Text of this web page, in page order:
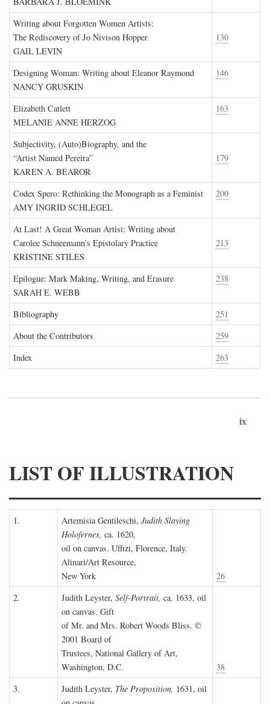
Writing about Forgotten Women Artists:
The Rediscovery of Jo Nivison Hopper
GAIL LEVIN
130
Designing Woman: Writing about Eleanor Raymond
NANCY GRUSKIN
146
Elizabeth Catlett
MELANIE ANNE HERZOG
163
Subjectivity, (Auto)Biography, and the
“Artist Named Pereira”
KAREN A. BEAROR
179
Codex Spero: Rethinking the Monograph as a Feminist
AMY INGRID SCHLEGEL
200
At Last! A Great Woman Artist: Writing about
Carolee Schneemann's Epistolary Practice
KRISTINE STILES
213
Epilogue: Mark Making, Writing, and Erasure
SARAH E. WEBB
238
Bibliography
251
About the Contributors
259
Index
263
ix
LIST OF ILLUSTRATION
1. Artemisia Gentileschi, Judith Slaying
Holofernes, ca. 1620,
oil on canvas. Uffizi, Florence, Italy.
Alinari/Art Resource,
New York
26
2.
Judith Leyster, Self-Portrait, ca. 1633, oil
on canvas. Gift
of Mr. and Mrs. Robert Woods Bliss. ©
2001 Board of
Trustees, National Gallery of Art,
Washington, D.C.
38
3.
Judith Leyster, The Proposition, 1631, oil